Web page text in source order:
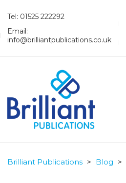
Tel: 01525 222292
Email:
info@brilliantpublications.co.uk
Brilliant Publications > Blog >